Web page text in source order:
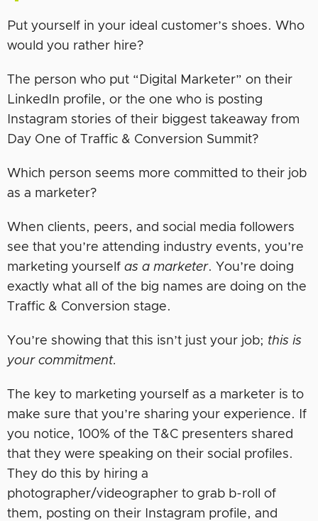
Put yourself in your ideal customer’s shoes. Who
would you rather hire?
The person who put “Digital Marketer” on their
LinkedIn profile, or the one who is posting
Instagram stories of their biggest takeaway from
Day One of Traffic & Conversion Summit?
Which person seems more committed to their job
as a marketer?
When clients, peers, and social media followers
see that you’re attending industry events, you’re
marketing yourself as a marketer. You’re doing
exactly what all of the big names are doing on the
Traffic & Conversion stage.
You’re showing that this isn’t just your job; this is
your commitment.
The key to marketing yourself as a marketer is to
make sure that you’re sharing your experience. If
you notice, 100% of the T&C presenters shared
that they were speaking on their social profiles.
They do this by hiring a
photographer/videographer to grab b-roll of
them, posting on their Instagram profile, and